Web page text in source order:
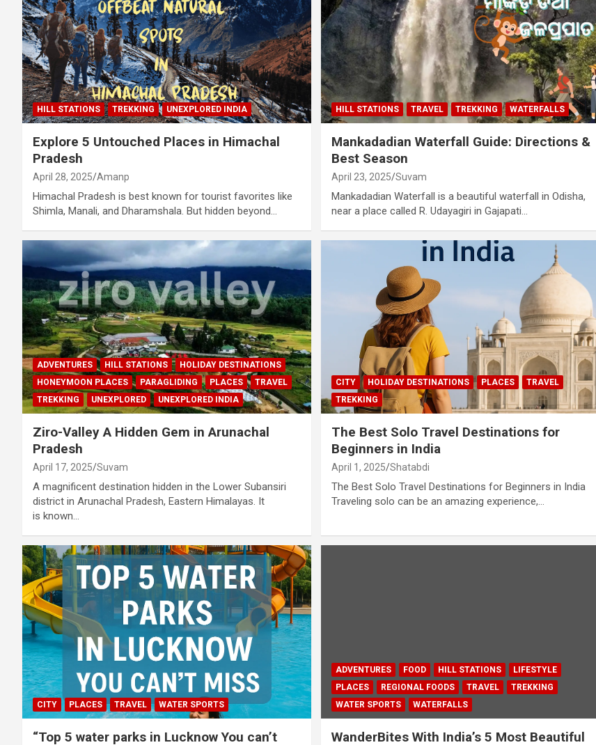
HILL STATIONS TREKKING UNEXPLORED INDIA
Explore 5 Untouched Places in Himachal
Pradesh
April 28, 2025 Amanp
Himachal Pradesh is best known for tourist favorites like
Shimla, Manali, and Dharamshala. But hidden beyond…
HILL STATIONS TRAVEL TREKKING WATERFALLS
Mankadadian Waterfall Guide: Directions &
Best Season
April 23, 2025 Suvam
Mankadadian Waterfall is a beautiful waterfall in Odisha,
near a place called R. Udayagiri in Gajapati…
ADVENTURES HILL STATIONS
HOLIDAY DESTINATIONS
HONEYMOON PLACES
PARAGLIDING PLACES
TRAVEL
TREKKING
UNEXPLORED UNEXPLORED INDIA
Ziro-Valley A Hidden Gem in Arunachal
Pradesh
April 17, 2025 Suvam
A magnificent destination hidden in the Lower Subansiri
district in Arunachal Pradesh, Eastern Himalayas. It
is known…
CITY HOLIDAY DESTINATIONS PLACES
TRAVEL
TREKKING
The Best Solo Travel Destinations for
Beginners in India
April 1, 2025 Shatabdi
The Best Solo Travel Destinations for Beginners in India
Traveling solo can be an amazing experience,…
CITY PLACES TRAVEL WATER SPORTS
“Top 5 water parks in Lucknow You can’t
ADVENTURES FOOD HILL STATIONS
LIFESTYLE
PLACES
REGIONAL FOODS TRAVEL
TREKKING
WATER SPORTS
WATERFALLS
WanderBites With India’s 5 Most Beautiful